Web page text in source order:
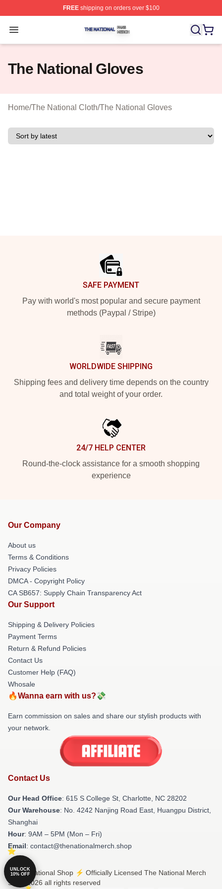
FREEshipping on orders over $100
Open menu
The National Shop ⚡️ Officially Licensed The National
The National Gloves
Home/The National Cloth/The National Gloves
SAFE PAYMENT
Pay with world's most popular and secure payment
methods (Paypal / Stripe)
WORLDWIDE SHIPPING
Shipping fees and delivery time depends on the country
and total weight of your order.
24/7 HELP CENTER
Round-the-clock assistance for a smooth shopping
experience
Our Company
About us
Terms & Conditions
Privacy Policies
DMCA - Copyright Policy
CA SB657: Supply Chain Transparency Act
Our Support
Shipping & Delivery Policies
Payment Terms
Return & Refund Policies
Contact Us
Customer Help (FAQ)
Whosale
🔥Wanna earn with us?💸
Earn commission on sales and share our stylish products with
your network.
Contact Us
Our Head Office: 615 S College St, Charlotte, NC 28202
Our Warehouse: No. 4242 Nanjing Road East, Huangpu District,
Shanghai
Hour: 9AM – 5PM (Mon – Fri)
Email: contact@thenationalmerch.shop
© The National Shop ⚡️ Officially Licensed The National Merch
Store 2026 all rights reserved
UNLOCK
10% OFF